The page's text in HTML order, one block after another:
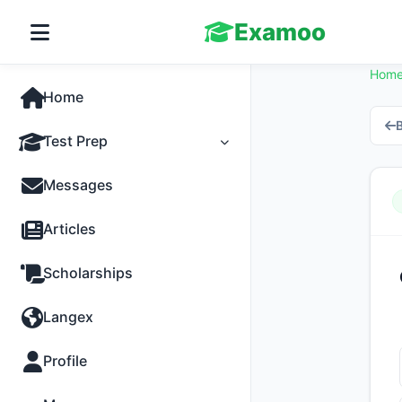
Examoo
Home
Test Prep
Tests
Practice
Messages
Articles
Scholarships
Langex
Profile